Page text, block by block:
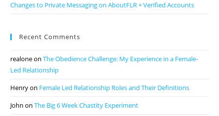
Changes to Private Messaging on AboutFLR + Verified Accounts
Recent Comments
realoneonThe Obedience Challenge: My Experience in a Female-
Led Relationship
Henryon Female Led Relationship Roles and Their Definitions
John onThe Big 6 Week Chastity Experiment